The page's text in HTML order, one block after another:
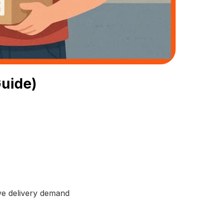
delivery demand